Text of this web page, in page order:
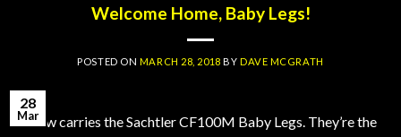
Welcome Home, Baby Legs!
POSTED ON MARCH 28, 2018 BY DAVE MCGRATH
28
Mar
PJ now carries the Sachtler CF100M Baby Legs. They’re the